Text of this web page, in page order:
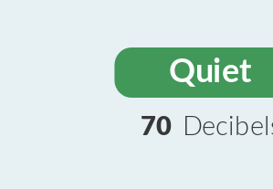
Quiet
70